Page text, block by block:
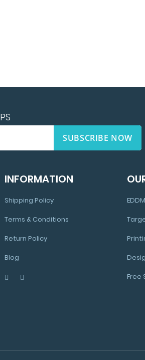
SUBSCRIBE NOW
INFORMATION
Shipping Policy
Terms & Conditions
Return Policy
Blog
Free